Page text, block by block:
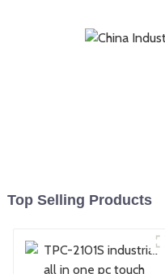
Top Selling Products